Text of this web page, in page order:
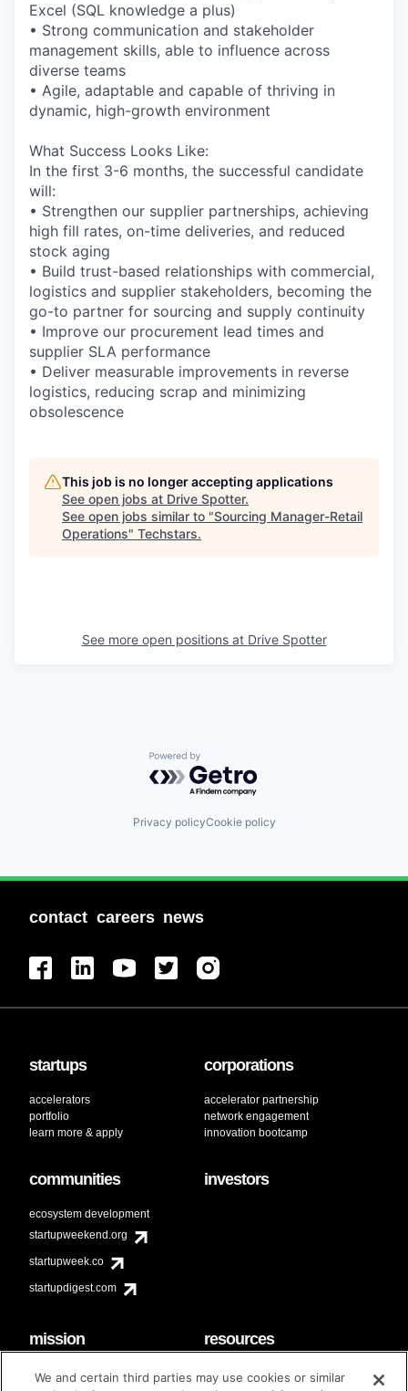
Excel (SQL knowledge a plus)
• Strong communication and stakeholder
management skills, able to influence across
diverse teams
• Agile, adaptable and capable of thriving in
dynamic, high-growth environment
What Success Looks Like:
In the first 3-6 months, the successful candidate
will:
• Strengthen our supplier partnerships, achieving
high fill rates, on-time deliveries, and reduced
stock aging
• Build trust-based relationships with commercial,
logistics and supplier stakeholders, becoming the
go-to partner for sourcing and supply continuity
• Improve our procurement lead times and
supplier SLA performance
• Deliver measurable improvements in reverse
logistics, reducing scrap and minimizing
obsolescence
This job is no longer accepting applications
See open jobs at Drive Spotter.
See open jobs similar to "Sourcing Manager-Retail
Operations" Techstars.
See more open positions at Drive Spotter
Powered by Getro.com
Privacy policyCookie policy
contact careers news
startups
accelerators
portfolio
learn more & apply
corporations
accelerator partnership
network engagement
innovation bootcamp
communities
ecosystem development
startupweekend.org
startupweek.co
startupdigest.com
investors
mission
code of conduct
resources
faq
We and certain third parties may use cookies or similar